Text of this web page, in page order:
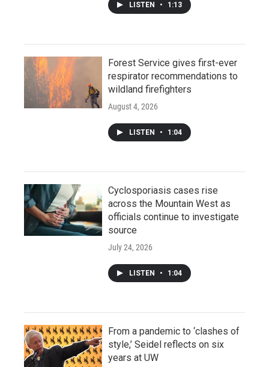
LISTEN • 1:13
Forest Service gives first-ever
respirator recommendations to
wildland firefighters
August 4, 2026
LISTEN • 1:04
Cyclosporiasis cases rise
across the Mountain West as
officials continue to investigate
source
July 24, 2026
LISTEN • 1:04
From a pandemic to ‘clashes of
style,’ Seidel reflects on six
years at UW